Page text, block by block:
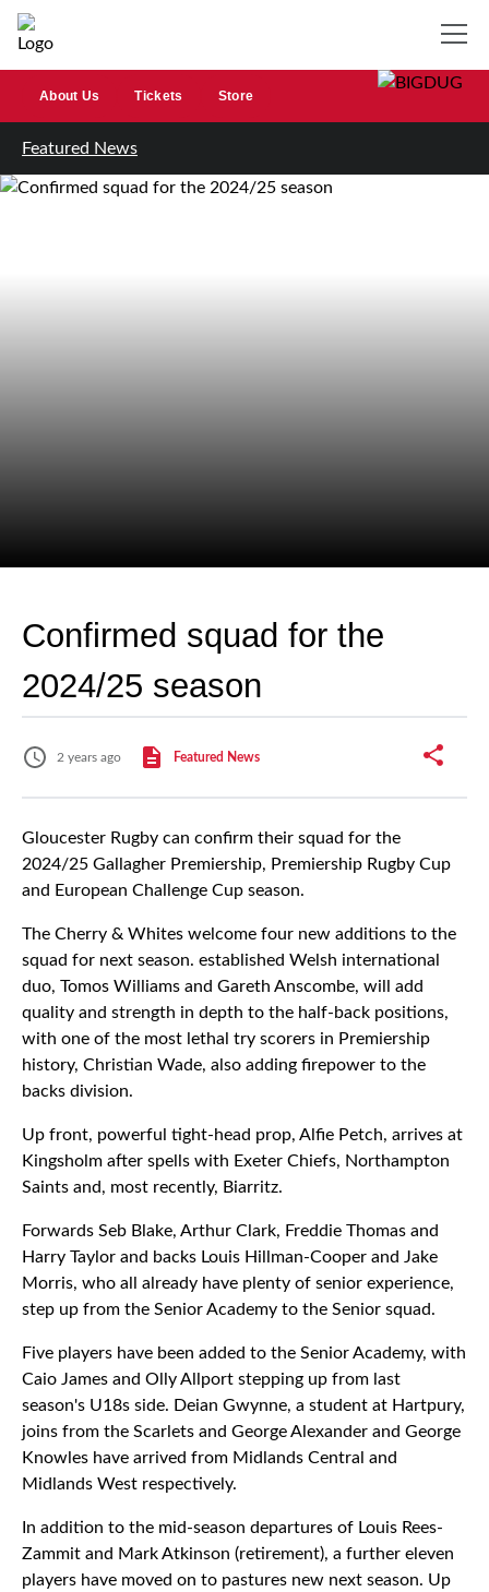
About Us Tickets Store
Featured News
Confirmed squad for the
2024/25 season
2 years ago Featured News
Gloucester Rugby can confirm their squad for the
2024/25 Gallagher Premiership, Premiership Rugby Cup
and European Challenge Cup season.
The Cherry & Whites welcome four new additions to the
squad for next season. established Welsh international
duo, Tomos Williams and Gareth Anscombe, will add
quality and strength in depth to the half-back positions,
with one of the most lethal try scorers in Premiership
history, Christian Wade, also adding firepower to the
backs division.
Up front, powerful tight-head prop, Alfie Petch, arrives at
Kingsholm after spells with Exeter Chiefs, Northampton
Saints and, most recently, Biarritz.
Forwards Seb Blake, Arthur Clark, Freddie Thomas and
Harry Taylor and backs Louis Hillman-Cooper and Jake
Morris, who all already have plenty of senior experience,
step up from the Senior Academy to the Senior squad.
Five players have been added to the Senior Academy, with
Caio James and Olly Allport stepping up from last
season's U18s side. Deian Gwynne, a student at Hartpury,
joins from the Scarlets and George Alexander and George
Knowles have arrived from Midlands Central and
Midlands West respectively.
In addition to the mid-season departures of Louis Rees-
Zammit and Mark Atkinson (retirement), a further eleven
players have moved on to pastures new next season. Up